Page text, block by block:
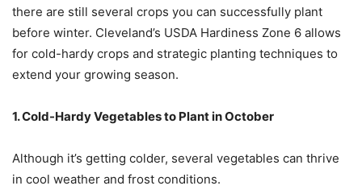
there are still several crops you can successfully plant
before winter. Cleveland’s USDA Hardiness Zone 6 allows
for cold-hardy crops and strategic planting techniques to
extend your growing season.
1. Cold-Hardy Vegetables to Plant in October
Although it’s getting colder, several vegetables can thrive
in cool weather and frost conditions.